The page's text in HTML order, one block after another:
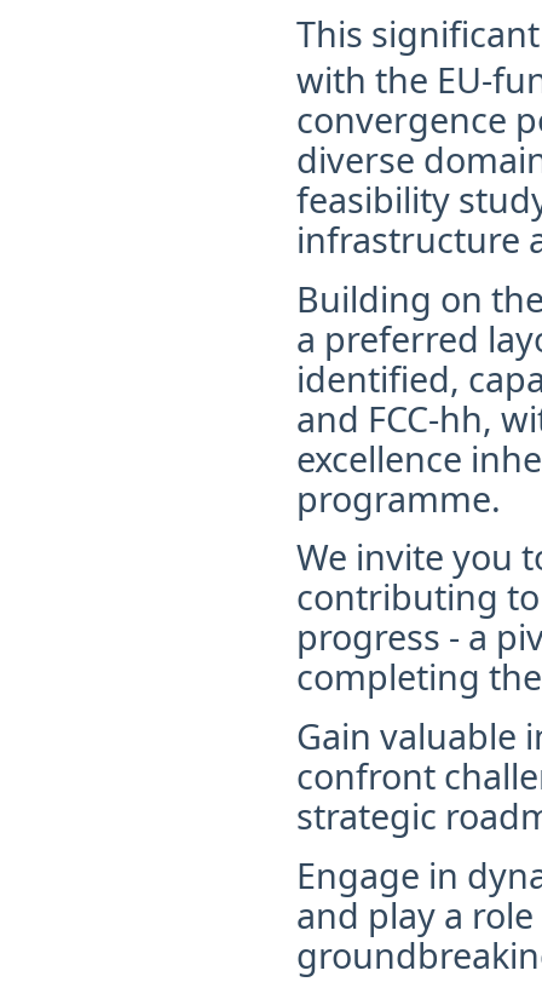
This
with the EU-
convergence
diverse
feasibility
infrastructure
Building on
a preferred
identified,
and FCC-hh,
excellence
programme.
We invite you
contributing to
progress - a
completing
Gain valuable
confront
strategic
Engage in
and play a